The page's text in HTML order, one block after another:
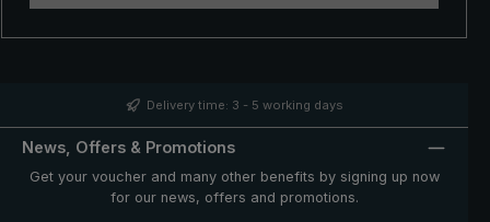
Delivery time: 3 - 5 working days
News, Offers & Promotions
Get your voucher and many other benefits by signing up now
for our news, offers and promotions.